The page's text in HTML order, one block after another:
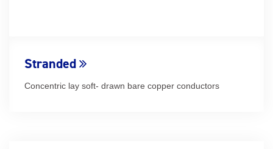
Stranded
Concentric lay soft- drawn bare copper conductors